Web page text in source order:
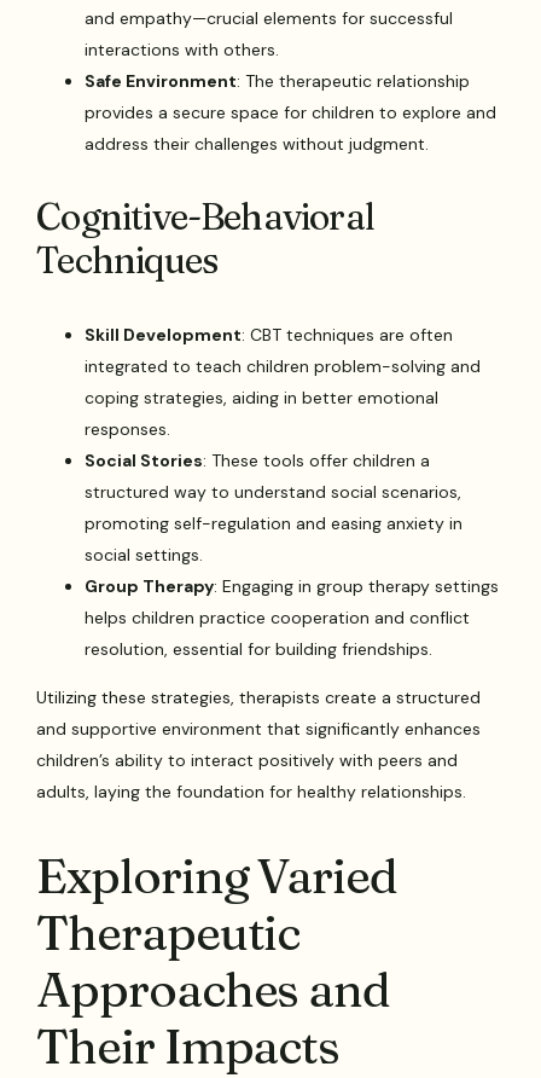
and empathy—crucial elements for successful
interactions with others.
Safe Environment: The therapeutic relationship
provides a secure space for children to explore and
address their challenges without judgment.
Cognitive-Behavioral
Techniques
Skill Development: CBT techniques are often
integrated to teach children problem-solving and
coping strategies, aiding in better emotional
responses.
Social Stories: These tools offer children a
structured way to understand social scenarios,
promoting self-regulation and easing anxiety in
social settings.
Group Therapy: Engaging in group therapy settings
helps children practice cooperation and conflict
resolution, essential for building friendships.
Utilizing these strategies, therapists create a structured
and supportive environment that significantly enhances
children’s ability to interact positively with peers and
adults, laying the foundation for healthy relationships.
Exploring Varied
Therapeutic
Approaches and
Their Impacts